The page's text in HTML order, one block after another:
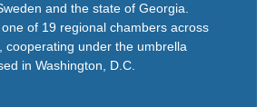
and the state of Georgia.
of 19 regional chambers across
cooperating under the umbrella
in Washington, D.C.